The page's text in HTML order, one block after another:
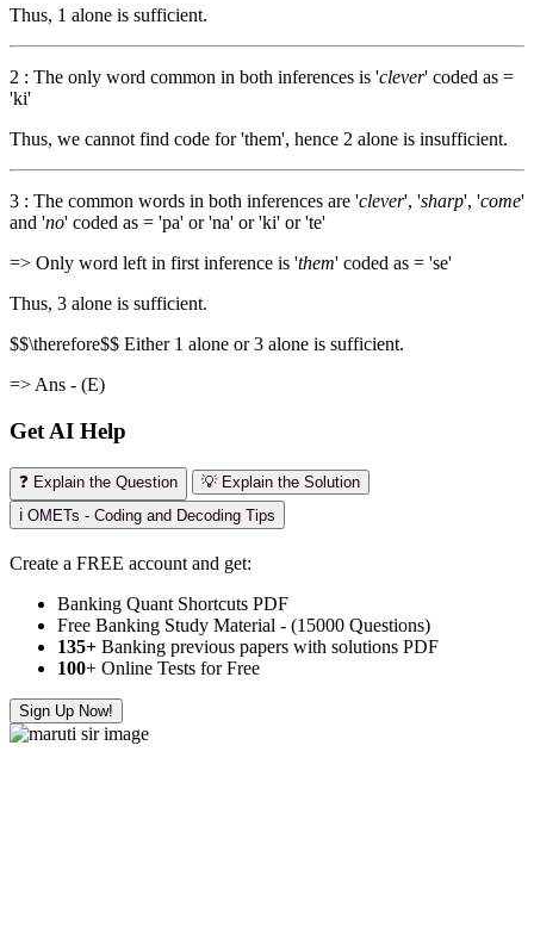
Thus, 1 alone is sufficient.
2 : The only word common in both inferences is 'clever' coded as =
'ki'
Thus, we cannot find code for 'them', hence 2 alone is insufficient.
3 : The common words in both inferences are 'clever', 'sharp', 'come'
and 'no' coded as = 'pa' or 'na' or 'ki' or 'te'
=> Only word left in first inference is 'them' coded as = 'se'
Thus, 3 alone is sufficient.
$$\therefore$$ Either 1 alone or 3 alone is sufficient.
=> Ans - (E)
Get AI Help
❓ Explain the Question
💡 Explain the Solution
ℹ️ OMETs - Coding and Decoding Tips
Create a FREE account and get:
Banking Quant Shortcuts PDF
Free Banking Study Material - (15000 Questions)
135+ Banking previous papers with solutions PDF
100+ Online Tests for Free
Sign Up Now!